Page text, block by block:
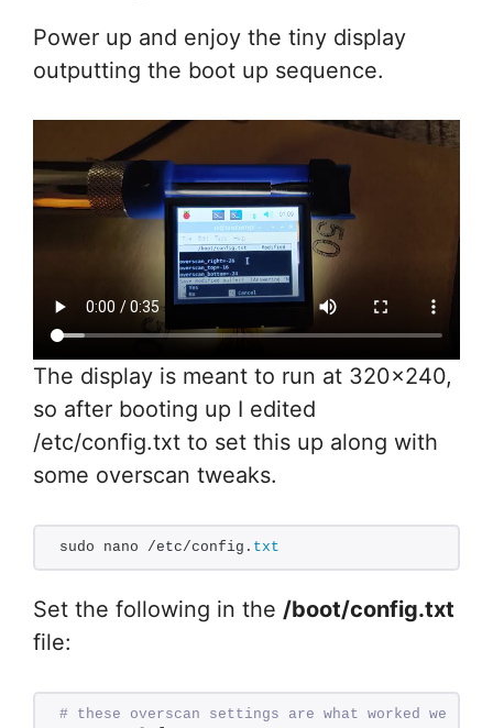
Power up and enjoy the tiny display
outputting the boot up sequence.
The display is meant to run at 320×240,
so after booting up I edited
/etc/config.txt to set this up along with
some overscan tweaks.
sudo nano /etc/config. txt
Set the following in the /boot/config.txt
file:
# these overscan settings are what worked well